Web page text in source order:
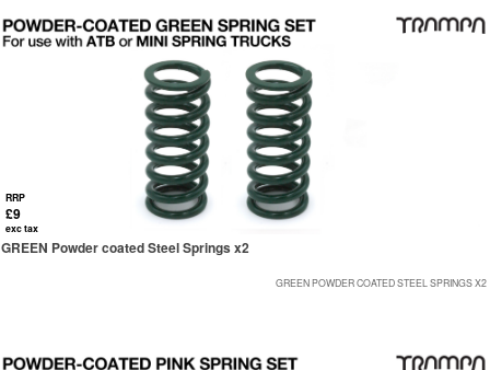
RRP
£9
exc tax
GREEN Powder coated Steel Springs x2
GREEN POWDER COATED STEEL SPRINGS X2